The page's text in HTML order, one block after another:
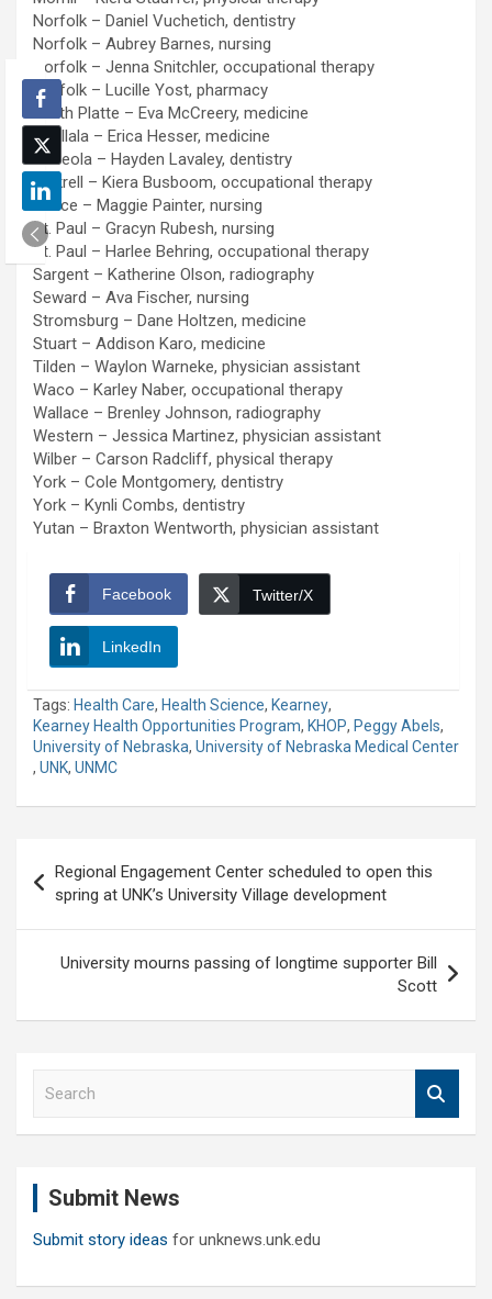
Norfolk – Daniel Vuchetich, dentistry
Norfolk – Aubrey Barnes, nursing
Norfolk – Jenna Snitchler, occupational therapy
Norfolk – Lucille Yost, pharmacy
North Platte – Eva McCreery, medicine
Ogallala – Erica Hesser, medicine
Osceola – Hayden Lavaley, dentistry
Pickrell – Kiera Busboom, occupational therapy
Pierce – Maggie Painter, nursing
St. Paul – Gracyn Rubesh, nursing
St. Paul – Harlee Behring, occupational therapy
Sargent – Katherine Olson, radiography
Seward – Ava Fischer, nursing
Stromsburg – Dane Holtzen, medicine
Stuart – Addison Karo, medicine
Tilden – Waylon Warneke, physician assistant
Waco – Karley Naber, occupational therapy
Wallace – Brenley Johnson, radiography
Western – Jessica Martinez, physician assistant
Wilber – Carson Radcliff, physical therapy
York – Cole Montgomery, dentistry
York – Kynli Combs, dentistry
Yutan – Braxton Wentworth, physician assistant
Facebook Twitter/X
LinkedIn
Tags: Health Care, Health Science, Kearney,
Kearney Health Opportunities Program, KHOP, Peggy Abels,
University of Nebraska, University of Nebraska Medical Center
, UNK, UNMC
navigation
Regional Engagement Center scheduled to open this
spring at UNK’s University Village development
University mourns passing of longtime supporter Bill
Scott
Submit News
Submit story ideas for unknews.unk.edu